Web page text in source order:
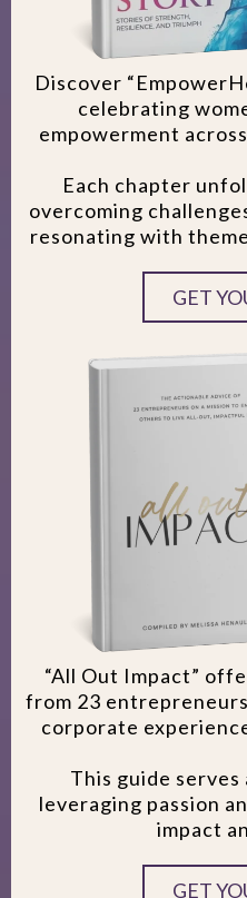
Discover
celebrating
empowerment
Each chapter
overcoming
resonating with
GET
“All Out Impact”
from 23
corporate
This guide serves
leveraging passion
impact
GET